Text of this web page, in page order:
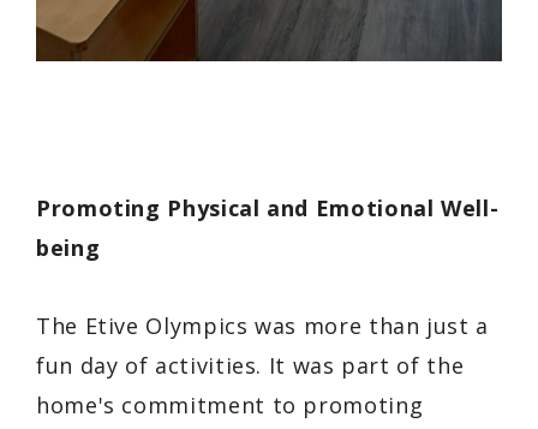
Promoting Physical and Emotional Well-
being
The Etive Olympics was more than just a
fun day of activities. It was part of the
home's commitment to promoting